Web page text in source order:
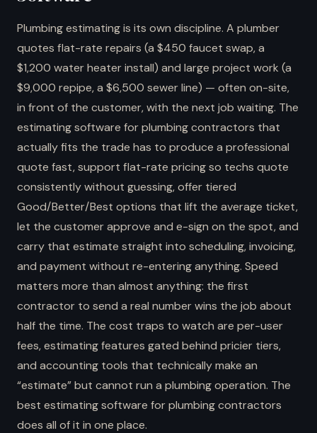
Plumbing estimating is its own discipline. A plumber
quotes flat-rate repairs (a $450 faucet swap, a
$1,200 water heater install) and large project work (a
$9,000 repipe, a $6,500 sewer line) — often on-site,
in front of the customer, with the next job waiting. The
estimating software for plumbing contractors that
actually fits the trade has to produce a professional
quote fast, support flat-rate pricing so techs quote
consistently without guessing, offer tiered
Good/Better/Best options that lift the average ticket,
let the customer approve and e-sign on the spot, and
carry that estimate straight into scheduling, invoicing,
and payment without re-entering anything. Speed
matters more than almost anything: the first
contractor to send a real number wins the job about
half the time. The cost traps to watch are per-user
fees, estimating features gated behind pricier tiers,
and accounting tools that technically make an
“estimate” but cannot run a plumbing operation. The
best estimating software for plumbing contractors
does all of it in one place.